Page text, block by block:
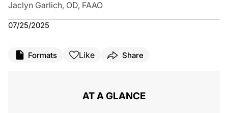
Jaclyn Garlich, OD, FAAO
07/25/2025
Formats Like Share
AT A GLANCE